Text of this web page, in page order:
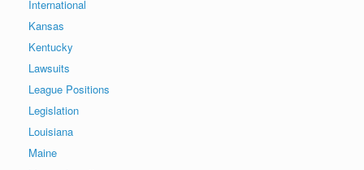
International
Kansas
Kentucky
Lawsuits
League Positions
Legislation
Louisiana
Maine